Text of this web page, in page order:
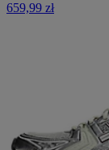
659,99 zł